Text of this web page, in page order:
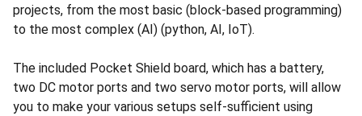
projects, from the most basic (block-based programming)
to the most complex (AI) (python, AI, IoT).
The included Pocket Shield board, which has a battery,
two DC motor ports and two servo motor ports, will allow
you to make your various setups self-sufficient using